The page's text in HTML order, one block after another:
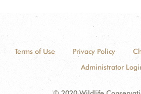
Terms of Use Privacy Policy
Administrator